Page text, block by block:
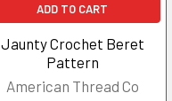
ADD TO CART
Jaunty Crochet Beret
Pattern
American Thread Co